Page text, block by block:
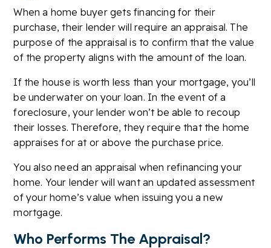
When a home buyer gets financing for their
purchase, their lender will require an appraisal. The
purpose of the appraisal is to confirm that the value
of the property aligns with the amount of the loan.
If the house is worth less than your mortgage, you’ll
be underwater on your loan. In the event of a
foreclosure, your lender won’t be able to recoup
their losses. Therefore, they require that the home
appraises for at or above the purchase price.
You also need an appraisal when refinancing your
home. Your lender will want an updated assessment
of your home’s value when issuing you a new
mortgage.
Who Performs The Appraisal?